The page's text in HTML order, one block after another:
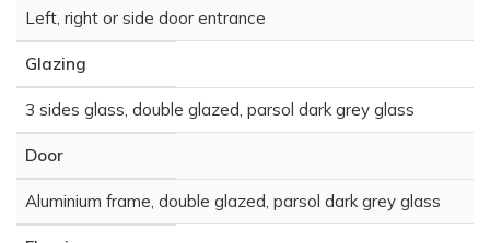
Left, right or side door entrance
Glazing
3 sides glass, double glazed, parsol dark grey glass
Door
Aluminium frame, double glazed, parsol dark grey glass